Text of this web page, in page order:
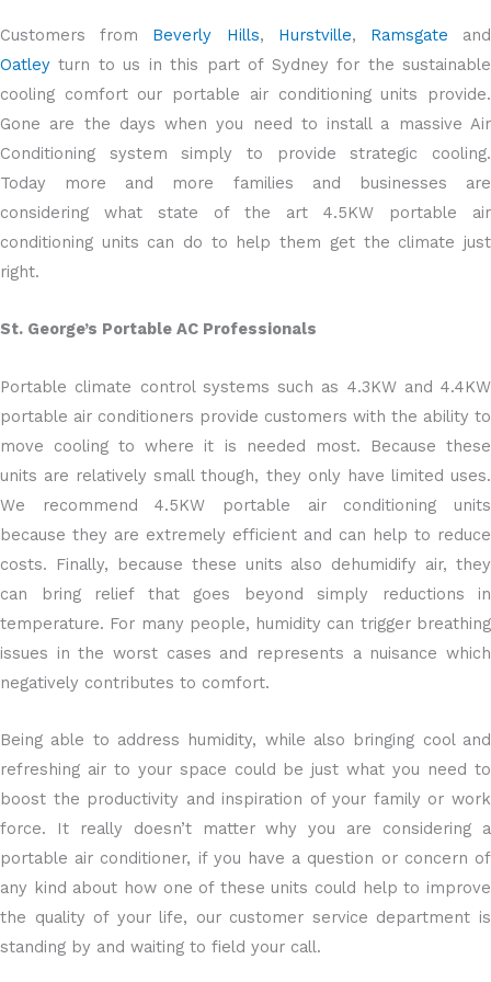
Customers from Beverly Hills, Hurstville, Ramsgate and
Oatley turn to us in this part of Sydney for the sustainable
cooling comfort our portable air conditioning units provide.
Gone are the days when you need to install a massive Air
Conditioning system simply to provide strategic cooling.
Today more and more families and businesses are
considering what state of the art 4.5KW portable air
conditioning units can do to help them get the climate just
right.
St. George’s Portable AC Professionals
Portable climate control systems such as 4.3KW and 4.4KW
portable air conditioners provide customers with the ability to
move cooling to where it is needed most. Because these
units are relatively small though, they only have limited uses.
We recommend 4.5KW portable air conditioning units
because they are extremely efficient and can help to reduce
costs. Finally, because these units also dehumidify air, they
can bring relief that goes beyond simply reductions in
temperature. For many people, humidity can trigger breathing
issues in the worst cases and represents a nuisance which
negatively contributes to comfort.
Being able to address humidity, while also bringing cool and
refreshing air to your space could be just what you need to
boost the productivity and inspiration of your family or work
force. It really doesn’t matter why you are considering a
portable air conditioner, if you have a question or concern of
any kind about how one of these units could help to improve
the quality of your life, our customer service department is
standing by and waiting to field your call.